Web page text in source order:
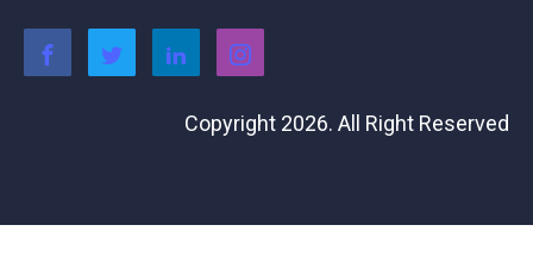
Copyright 2026. All Right Reserved